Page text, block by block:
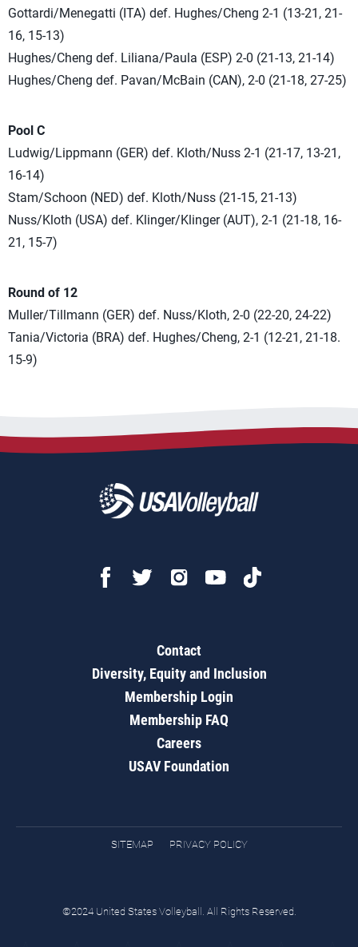
Gottardi/Menegatti (ITA) def. Hughes/Cheng 2-1 (13-21, 21-
16, 15-13)
Hughes/Cheng def. Liliana/Paula (ESP) 2-0 (21-13, 21-14)
Hughes/Cheng def. Pavan/McBain (CAN), 2-0 (21-18, 27-25)
Pool C
Ludwig/Lippmann (GER) def. Kloth/Nuss 2-1 (21-17, 13-21,
16-14)
Stam/Schoon (NED) def. Kloth/Nuss (21-15, 21-13)
Nuss/Kloth (USA) def. Klinger/Klinger (AUT), 2-1 (21-18, 16-
21, 15-7)
Round of 12
Muller/Tillmann (GER) def. Nuss/Kloth, 2-0 (22-20, 24-22)
Tania/Victoria (BRA) def. Hughes/Cheng, 2-1 (12-21, 21-18.
15-9)
Contact
Diversity, Equity and Inclusion
Membership Login
Membership FAQ
Careers
USAV Foundation
SITEMAP PRIVACY POLICY
©2024 United States Volleyball. All Rights Reserved.